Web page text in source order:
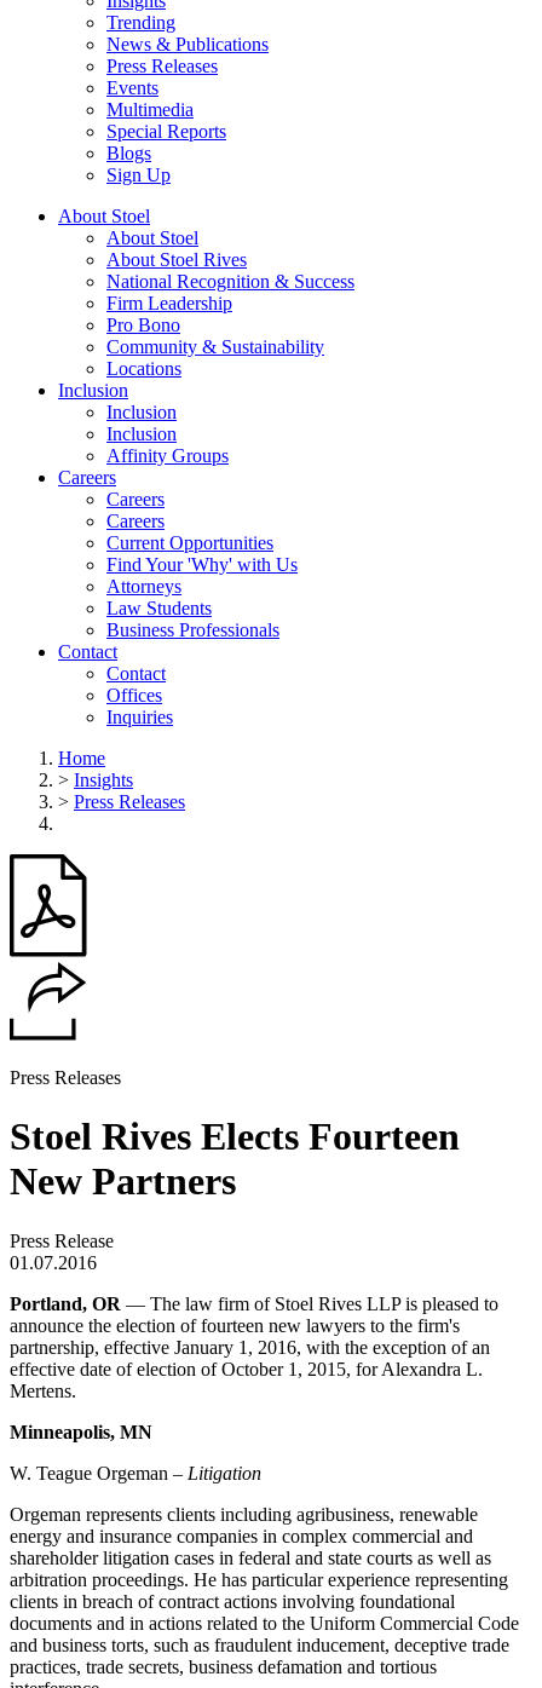
Trending
News & Publications
Press Releases
Events
Multimedia
Special Reports
Blogs
Sign Up
About Stoel
About Stoel
About Stoel Rives
National Recognition & Success
Firm Leadership
Pro Bono
Community & Sustainability
Locations
Inclusion
Inclusion
Inclusion
Affinity Groups
Careers
Careers
Careers
Current Opportunities
Find Your 'Why' with Us
Attorneys
Law Students
Business Professionals
Contact
Contact
Offices
Inquiries
Home
> Insights
> Press Releases
Press Releases
Stoel Rives Elects Fourteen
New Partners
Press Release
01.07.2016
Portland, OR — The law firm of Stoel Rives LLP is pleased to
announce the election of fourteen new lawyers to the firm's
partnership, effective January 1, 2016, with the exception of an
effective date of election of October 1, 2015, for Alexandra L.
Mertens.
Minneapolis, MN
W. Teague Orgeman – Litigation
Orgeman represents clients including agribusiness, renewable
energy and insurance companies in complex commercial and
shareholder litigation cases in federal and state courts as well as
arbitration proceedings. He has particular experience representing
clients in breach of contract actions involving foundational
documents and in actions related to the Uniform Commercial Code
and business torts, such as fraudulent inducement, deceptive trade
practices, trade secrets, business defamation and tortious